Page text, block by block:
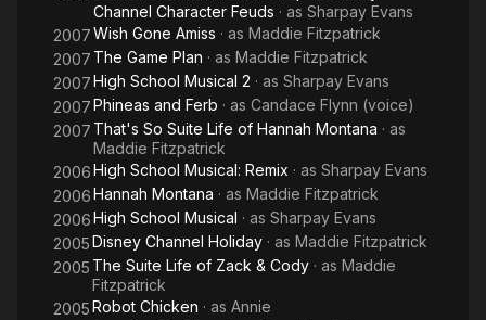
Channel Character Feuds · as Sharpay Evans
2007Wish Gone Amiss · as Maddie Fitzpatrick
2007 The Game Plan · as Maddie Fitzpatrick
2007High School Musical 2 · as Sharpay Evans
2007Phineas and Ferb · as Candace Flynn (voice)
2007 That's So Suite Life of Hannah Montana · as
Maddie Fitzpatrick
2006High School Musical: Remix · as Sharpay Evans
2006Hannah Montana · as Maddie Fitzpatrick
2006High School Musical · as Sharpay Evans
2005Disney Channel Holiday · as Maddie Fitzpatrick
2005 The Suite Life of Zack & Cody · as Maddie
Fitzpatrick
2005Robot Chicken · as Annie